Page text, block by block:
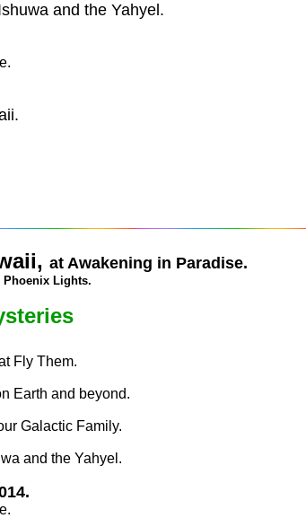
and the Yahyel.
at Awakening in Paradise.
Phoenix Lights.
Fly Them.
Earth and beyond.
Galactic Family.
and the Yahyel.